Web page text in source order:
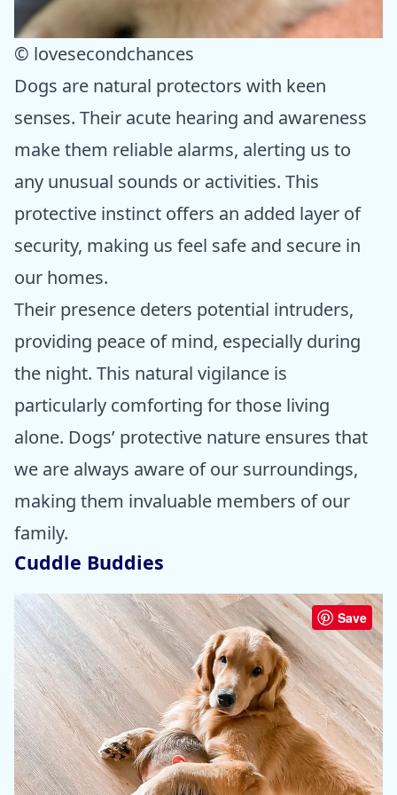
© lovesecondchances
Dogs are natural protectors with keen
senses. Their acute hearing and awareness
make them reliable alarms, alerting us to
any unusual sounds or activities. This
protective instinct offers an added layer of
security, making us feel safe and secure in
our homes.
Their presence deters potential intruders,
providing peace of mind, especially during
the night. This natural vigilance is
particularly comforting for those living
alone. Dogs’ protective nature ensures that
we are always aware of our surroundings,
making them invaluable members of our
family.
Cuddle Buddies
Save